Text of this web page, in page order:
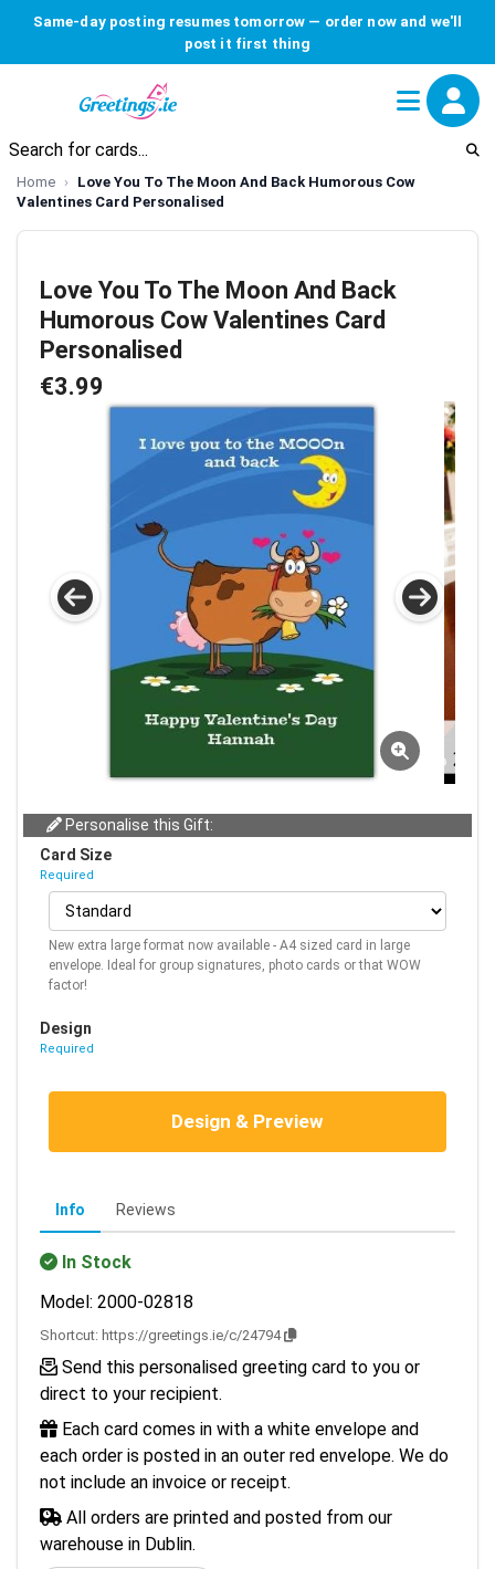
Same-day posting resumes tomorrow — order now and we'll
post it first thing
Home
Love You To The Moon And Back Humorous Cow
Valentines Card Personalised
Love You To The Moon And Back
Humorous Cow Valentines Card
Personalised
€3.99
Personalise this Gift:
Card Size
Required
New extra large format now available - A4 sized card in large
envelope. Ideal for group signatures, photo cards or that WOW
factor!
Design
Required
Design & Preview
Info Reviews
In Stock
Model: 2000-02818
Shortcut: https://greetings.ie/c/24794
Send this personalised greeting card to you or
direct to your recipient.
Each card comes in with a white envelope and
each order is posted in an outer red envelope. We do
not include an invoice or receipt.
All orders are printed and posted from our
warehouse in Dublin.